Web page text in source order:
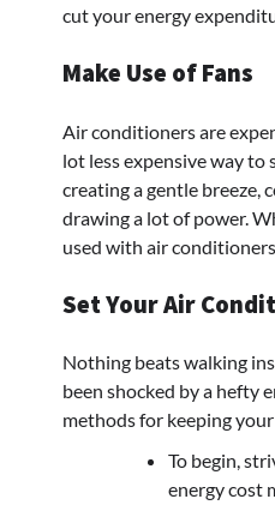
cut your energy
Make Use of Fans
Air conditioners are
lot less expensive way to
creating a gentle breeze,
drawing a lot of power.
used with air
Set Your Air
Nothing beats walking
been shocked by a hefty
methods for keeping
To begin,
energy cost